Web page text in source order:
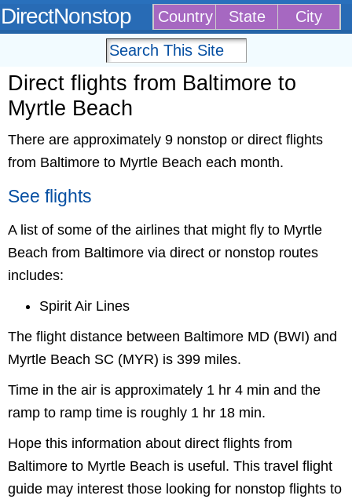
DirectNonstop Country State City
Direct flights from Baltimore to
Myrtle Beach
There are approximately 9 nonstop or direct flights
from Baltimore to Myrtle Beach each month.
See flights
A list of some of the airlines that might fly to Myrtle
Beach from Baltimore via direct or nonstop routes
includes:
Spirit Air Lines
The flight distance between Baltimore MD (BWI) and
Myrtle Beach SC (MYR) is 399 miles.
Time in the air is approximately 1 hr 4 min and the
ramp to ramp time is roughly 1 hr 18 min.
Hope this information about direct flights from
Baltimore to Myrtle Beach is useful. This travel flight
guide may interest those looking for nonstop flights to